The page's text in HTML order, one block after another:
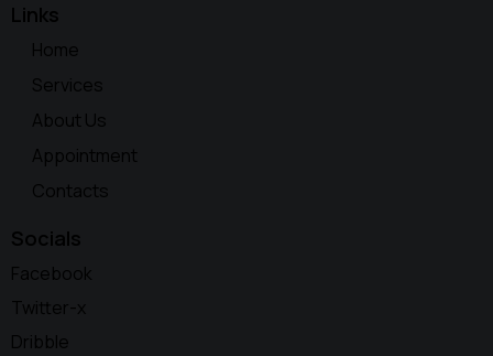
Links
Home
Services
About Us
Appointment
Contacts
Socials
Facebook
Twitter-x
Dribble